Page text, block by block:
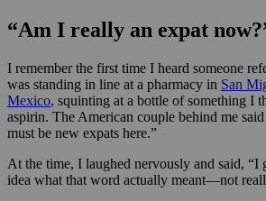
“Am I really an expat
I remember the first time I heard someone
was standing in line at a pharmacy in San
Mexico, squinting at a bottle of something I
aspirin. The American couple behind me
must be new expats here.”
At the time, I laughed nervously and said, “I
idea what that word actually meant—not